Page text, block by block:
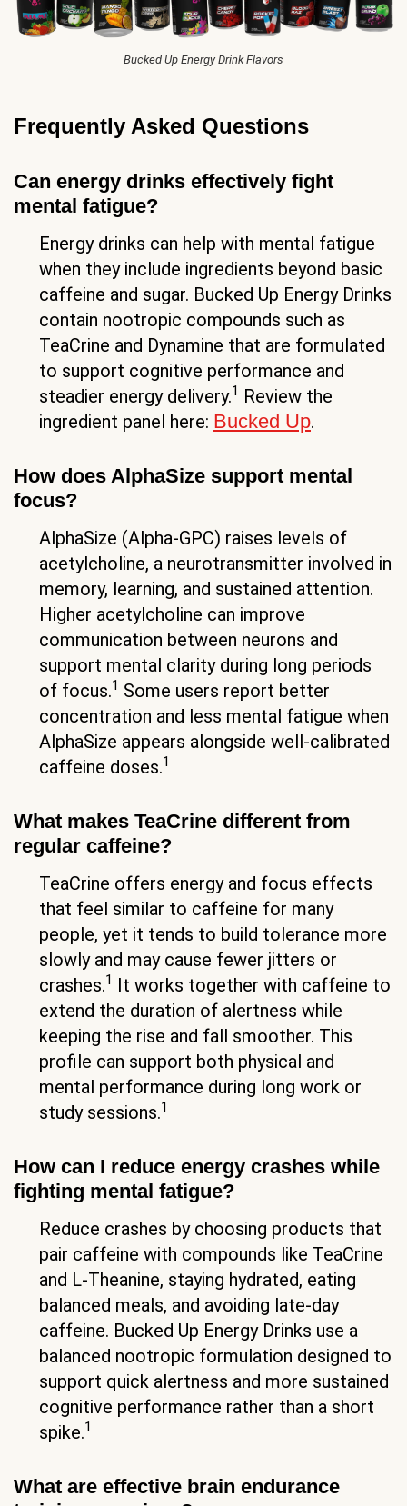
Bucked Up Energy Drink Flavors
Frequently Asked Questions
Can energy drinks effectively fight
mental fatigue?
Energy drinks can help with mental fatigue
when they include ingredients beyond basic
caffeine and sugar. Bucked Up Energy Drinks
contain nootropic compounds such as
TeaCrine and Dynamine that are formulated
to support cognitive performance and
steadier energy delivery.1 Review the
ingredient panel here: Bucked Up.
How does AlphaSize support mental
focus?
AlphaSize (Alpha-GPC) raises levels of
acetylcholine, a neurotransmitter involved in
memory, learning, and sustained attention.
Higher acetylcholine can improve
communication between neurons and
support mental clarity during long periods
of focus.1 Some users report better
concentration and less mental fatigue when
AlphaSize appears alongside well-calibrated
caffeine doses.1
What makes TeaCrine different from
regular caffeine?
TeaCrine offers energy and focus effects
that feel similar to caffeine for many
people, yet it tends to build tolerance more
slowly and may cause fewer jitters or
crashes.1 It works together with caffeine to
extend the duration of alertness while
keeping the rise and fall smoother. This
profile can support both physical and
mental performance during long work or
study sessions.1
How can I reduce energy crashes while
fighting mental fatigue?
Reduce crashes by choosing products that
pair caffeine with compounds like TeaCrine
and L-Theanine, staying hydrated, eating
balanced meals, and avoiding late-day
caffeine. Bucked Up Energy Drinks use a
balanced nootropic formulation designed to
support quick alertness and more sustained
cognitive performance rather than a short
spike.1
What are effective brain endurance